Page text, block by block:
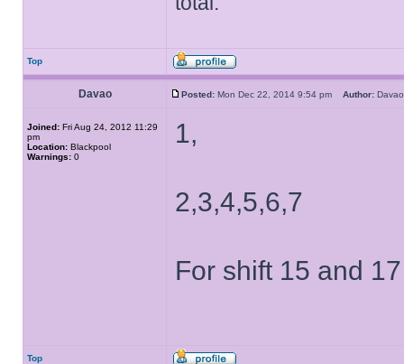
Top
Davao Posted: Mon Dec 22, 2014 9:54 pm Author:
Joined: Fri Aug 24, 2012 11:29
pm
Location: Blackpool
Warnings: 0
1,
2,3,4,5,6,7
For shift 15 and 17
Top